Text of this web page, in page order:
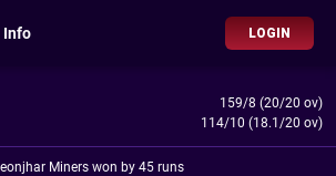
Info LOGIN
159/8 (20/20 ov)
114/10 (18.1/20 ov)
Miners won by 45 runs